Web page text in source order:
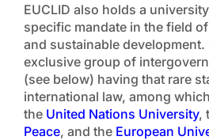
EUCLID also holds a
specific mandate in the field
and sustainable
exclusive group of
(see below) having that rare
international law, among
the United Nations University,
Peace, and the European